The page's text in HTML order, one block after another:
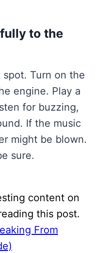
to the
spot. Turn on the
engine. Play a
for buzzing,
If the music
might be blown.
sure.
content on
this post.
From